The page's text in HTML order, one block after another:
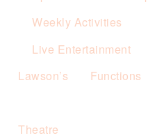
Weekly Activities
Live Entertainment
Lawson’s
Functions
Theatre